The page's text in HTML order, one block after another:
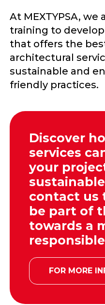
At MEXTYPSA,
training to
that offers the
architectural
sustainable and
friendly practices.
Discover
services
your
contact us
be part of
towards a
FOR MORE